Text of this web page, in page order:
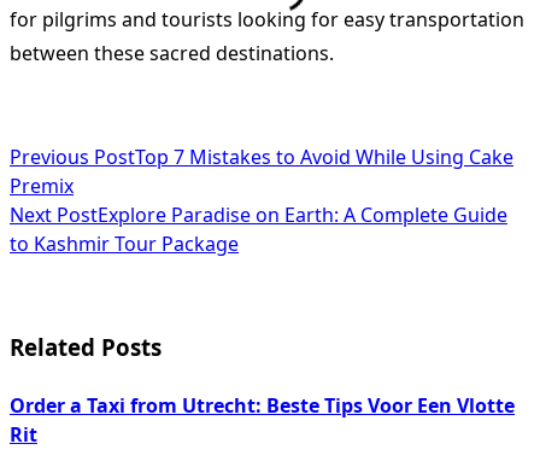
for pilgrims and tourists looking for easy transportation
between these sacred destinations.
<span
class="nav-
subtitle
reader-
Previous PostTop 7 Mistakes to Avoid While Using Cake
Premix
Next PostExplore Paradise on Earth: A Complete Guide
to Kashmir Tour Package
Related Posts
Order a Taxi from Utrecht: Beste Tips Voor Een Vlotte
Rit